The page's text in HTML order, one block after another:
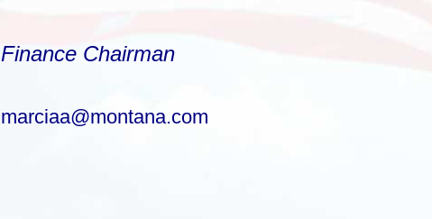
Finance Chairman
marciaa@montana.com